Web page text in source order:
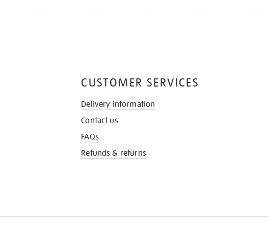
CUSTOMER SERVICES
Delivery information
Contact us
FAQs
Refunds & returns